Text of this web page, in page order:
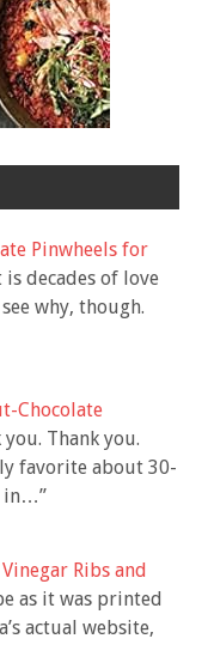
Pinwheels for
decades of love
why, though.
Chocolate
you. Thank you.
favorite about 30-
in…”
Ribs and
as it was printed
actual website,